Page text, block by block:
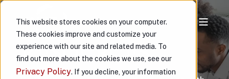
This website stores cookies on your computer.
These cookies improve and customize your
experience with our site and related media. To
find out more about the cookies we use, see our
Privacy Policy. If you decline, your information
RESOURCES